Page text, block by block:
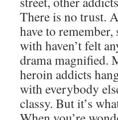
There is no trust.
have to
with haven’t felt
drama magnified.
heroin addicts
with everybody
classy. But it’s